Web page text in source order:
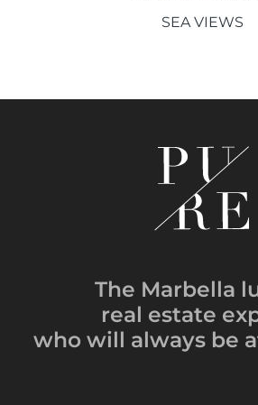
SEA VIEWS
The Marbella
real estate
who will always be